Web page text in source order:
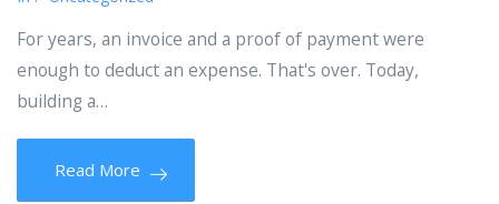
For years, an invoice and a proof of payment were
enough to deduct an expense. That's over. Today,
building a…
Read More